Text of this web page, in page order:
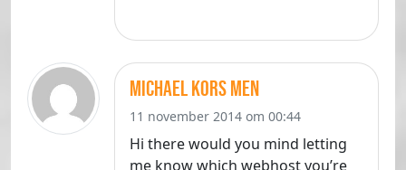
michael kors men
11 november 2014 om 00:44
Hi there would you mind letting
me know which webhost you’re